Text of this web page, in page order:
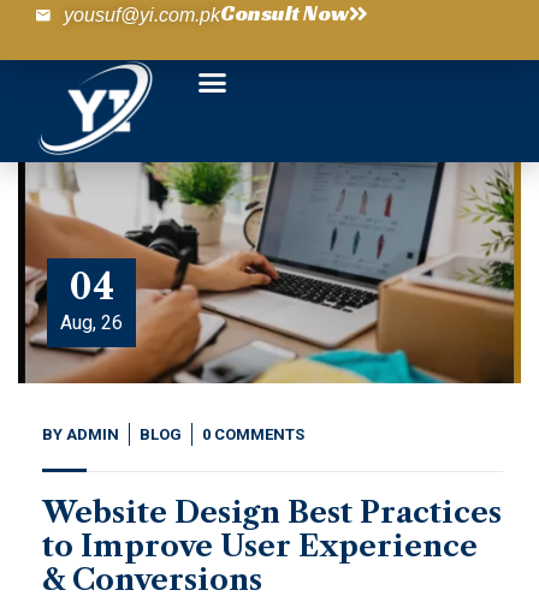
yousuf@yi.com.pkConsult Now
04
Aug, 26
BY ADMIN BLOG 0 COMMENTS
Website Design Best Practices
to Improve User Experience
& Conversions